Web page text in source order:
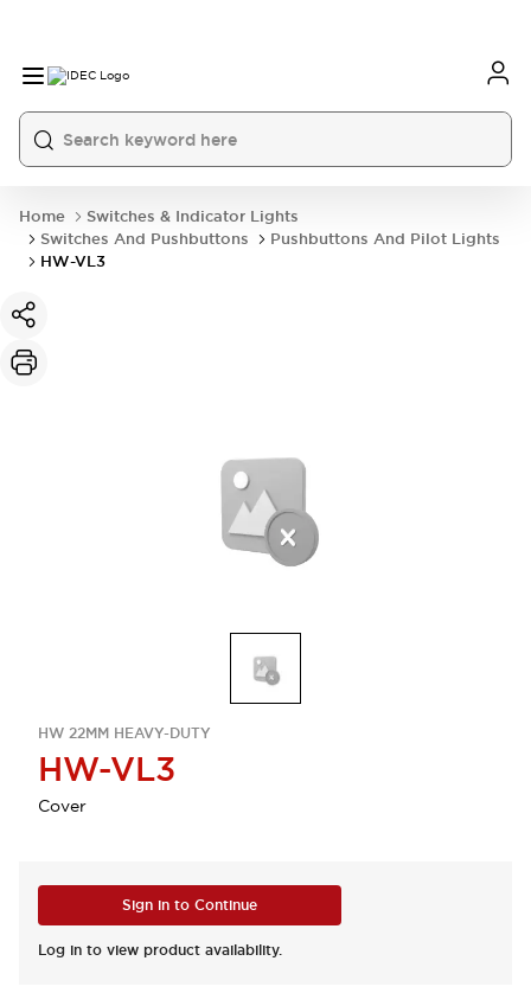
Home
Switches & Indicator Lights
Switches And Pushbuttons
Pushbuttons And Pilot Lights
HW-VL3
HW 22MM HEAVY-DUTY
HW-VL3
Cover
Sign in to Continue
Log in to view product availability.